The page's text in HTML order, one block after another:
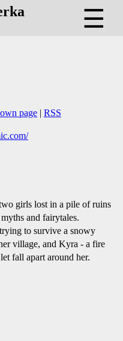
☰
page | RSS
girls lost in a pile of ruins
and fairytales.
to survive a snowy
village, and Kyra - a fire
fall apart around her.